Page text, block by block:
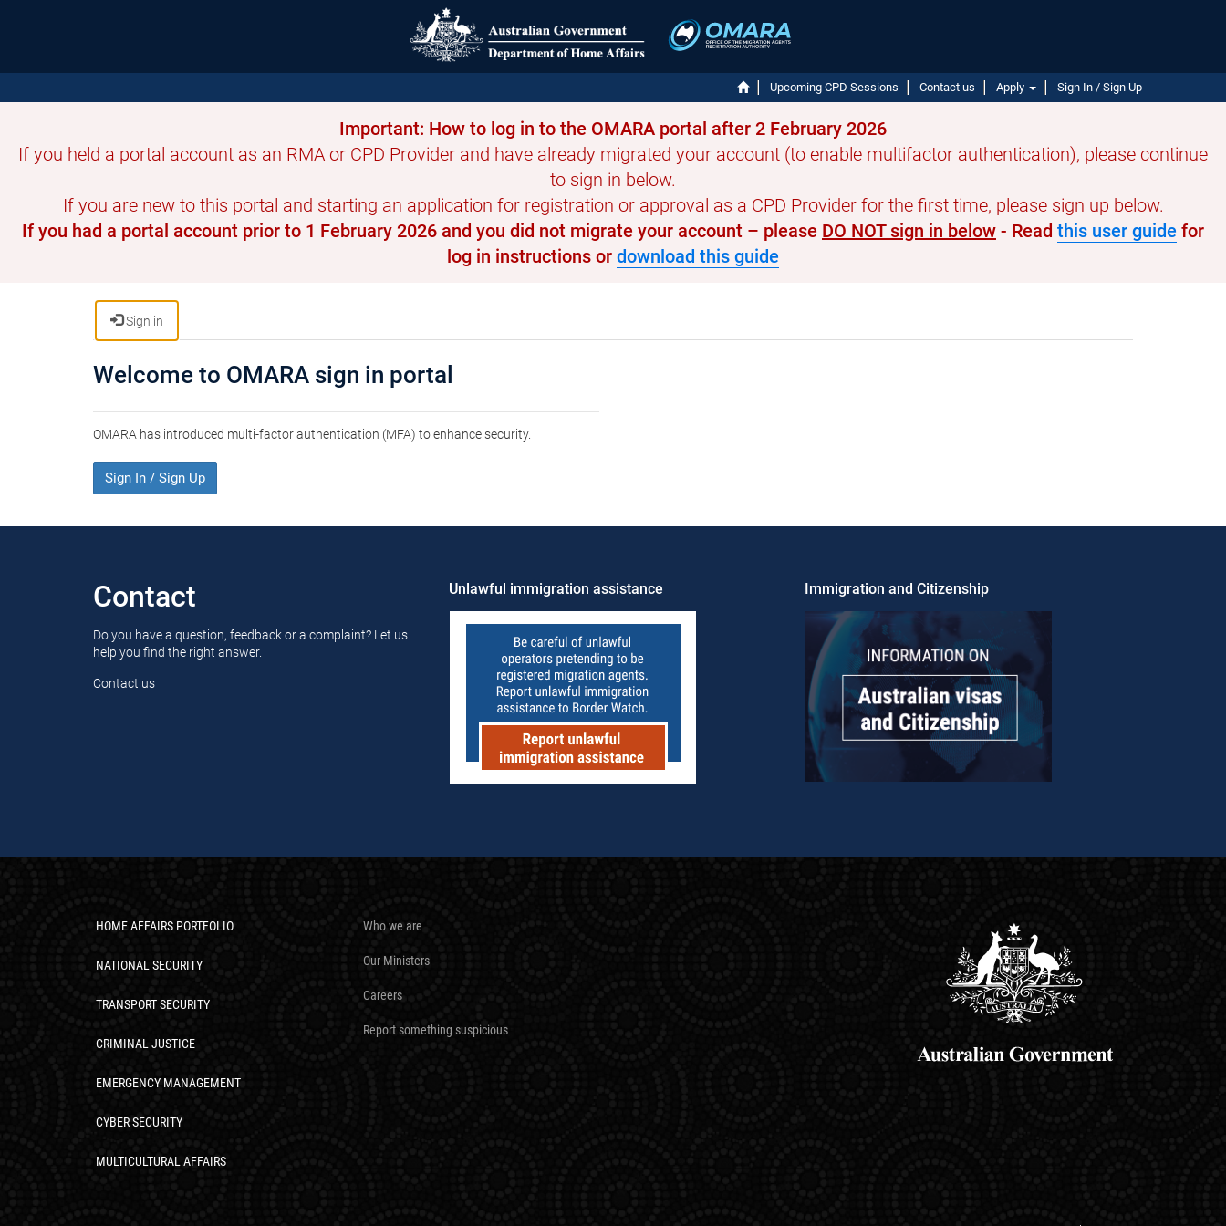
Upcoming CPD Sessions Contact us Apply Sign In / Sign Up
Important: How to log in to the OMARA portal after 2 February 2026
If you held a portal account as an RMA or CPD Provider and have already migrated your account (to enable multifactor authentication), please continue
to sign in below.
If you are new to this portal and starting an application for registration or approval as a CPD Provider for the first time, please sign up below.
If you had a portal account prior to 1 February 2026 and you did not migrate your account – please DO NOT sign in below - Read this user guide for
log in instructions or download this guide
Sign in
Welcome to OMARA sign in portal
OMARA has introduced multi-factor authentication (MFA) to enhance security.
Sign In / Sign Up
Contact
Do you have a question, feedback or a complaint? Let us
help you find the right answer.
Contact us
Unlawful immigration assistance Immigration and Citizenship​​
HOME AFFAIRS PORTFOLIO
NATIONAL SECURITY
TRANSPORT SECURITY
CRIMINAL JUSTICE
EMERGENCY MANAGEMENT
CYBER SECURITY
MULTICULTURAL AFFAIRS
Who we are
Our Ministers
Careers
Report something suspicious